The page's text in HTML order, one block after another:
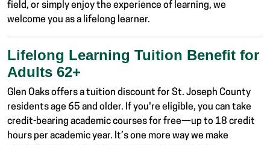
field, or simply enjoy the experience of learning, we
welcome you as a lifelong learner.
Lifelong Learning Tuition Benefit for
Adults 62+
Glen Oaks offers a tuition discount for St. Joseph County
residents age 65 and older. If you're eligible, you can take
credit-bearing academic courses for free—up to 18 credit
hours per academic year. It’s one more way we make